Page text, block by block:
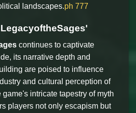
landscapes.ph 777
continues to captivate
its narrative depth and
are poised to influence
and cultural perception of
intricate tapestry of myth
players not only escapism but